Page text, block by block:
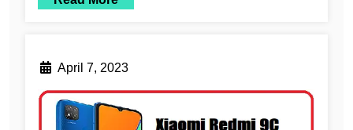
April 7, 2023